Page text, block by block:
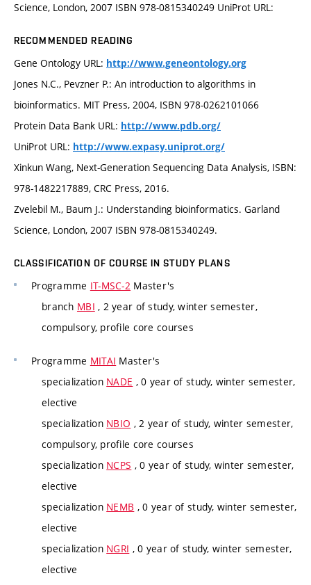
Science, London, 2007 ISBN 978-0815340249 UniProt URL:
RECOMMENDED READING
Gene Ontology URL: http://www.geneontology.org
Jones N.C., Pevzner P.: An introduction to algorithms in
bioinformatics. MIT Press, 2004, ISBN 978-0262101066
Protein Data Bank URL: http://www.pdb.org/
UniProt URL: http://www.expasy.uniprot.org/
Xinkun Wang, Next-Generation Sequencing Data Analysis, ISBN:
978-1482217889, CRC Press, 2016.
Zvelebil M., Baum J.: Understanding bioinformatics. Garland
Science, London, 2007 ISBN 978-0815340249.
CLASSIFICATION OF COURSE IN STUDY PLANS
Programme IT-MSC-2 Master's
branch MBI , 2 year of study, winter semester,
compulsory, profile core courses
Programme MITAI Master's
specialization NADE , 0 year of study, winter semester,
elective
specialization NBIO , 2 year of study, winter semester,
compulsory, profile core courses
specialization NCPS , 0 year of study, winter semester,
elective
specialization NEMB , 0 year of study, winter semester,
elective
specialization NGRI , 0 year of study, winter semester,
elective